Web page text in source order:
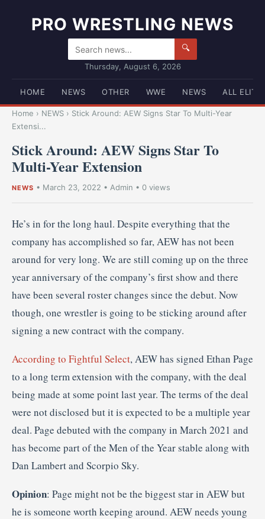
PRO WRESTLING NEWS
🔍
Thursday, August 6, 2026
HOME NEWS OTHER WWE NEWS ALL ELITE
Home › NEWS › Stick Around: AEW Signs Star To Multi-Year
Extensi...
Stick Around: AEW Signs Star To
Multi-Year Extension
NEWS • March 23, 2022 • Admin • 0 views
He’s in for the long haul. Despite everything that the
company has accomplished so far, AEW has not been
around for very long. We are still coming up on the three
year anniversary of the company’s first show and there
have been several roster changes since the debut. Now
though, one wrestler is going to be sticking around after
signing a new contract with the company.
According to Fightful Select, AEW has signed Ethan Page
to a long term extension with the company, with the deal
being made at some point last year. The terms of the deal
were not disclosed but it is expected to be a multiple year
deal. Page debuted with the company in March 2021 and
has become part of the Men of the Year stable along with
Dan Lambert and Scorpio Sky.
Opinion: Page might not be the biggest star in AEW but
he is someone worth keeping around. AEW needs young